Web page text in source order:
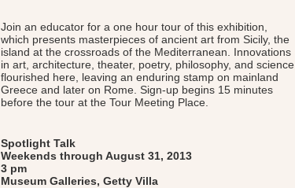
Join an educator for a one hour tour of this exhibition,
which presents masterpieces of ancient art from Sicily, the
island at the crossroads of the Mediterranean. Innovations
in art, architecture, theater, poetry, philosophy, and science
flourished here, leaving an enduring stamp on mainland
Greece and later on Rome. Sign-up begins 15 minutes
before the tour at the Tour Meeting Place.
Spotlight Talk
Weekends through August 31, 2013
3 pm
Museum Galleries, Getty Villa